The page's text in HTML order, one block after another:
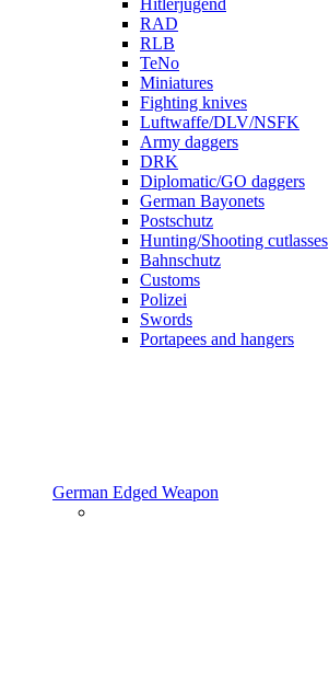
Hitlerjugend
RAD
RLB
TeNo
Miniatures
Fighting knives
Luftwaffe/DLV/NSFK
Army daggers
DRK
Diplomatic/GO daggers
German Bayonets
Postschutz
Hunting/Shooting cutlasses
Bahnschutz
Customs
Polizei
Swords
Portapees and hangers
German Edged Weapon